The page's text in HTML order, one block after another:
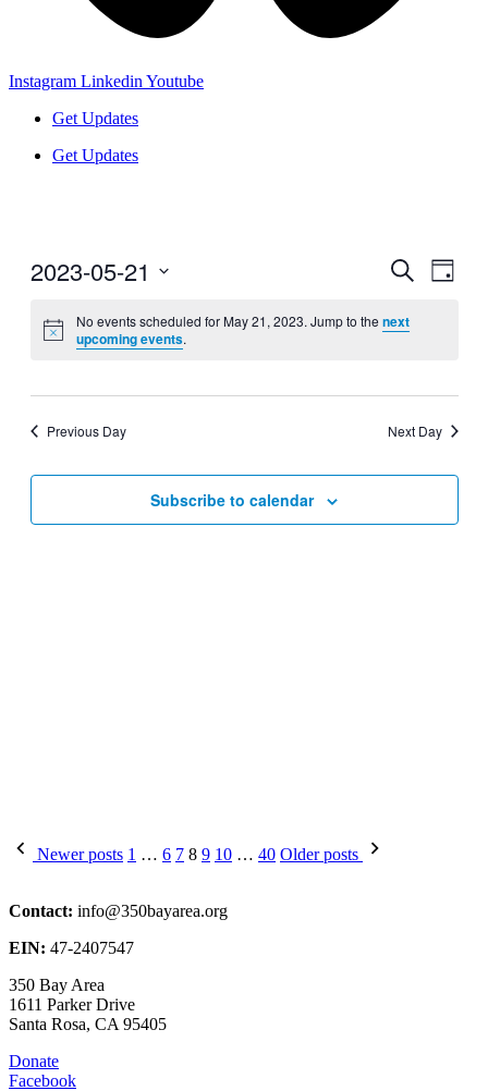
Instagram Linkedin Youtube
Get Updates
Get Updates
Events
and
Search
Day
2023-05-21
date.
No events scheduled for May 21, 2023. Jump to the next
upcoming events.
Previous Day Next Day
Subscribe to calendar
Posts
Newer posts 1 … 6 7 8 9 10 … 40 Older posts
Contact: info@350bayarea.org
EIN: 47-2407547
350 Bay Area
1611 Parker Drive
Santa Rosa, CA 95405
Donate
Facebook